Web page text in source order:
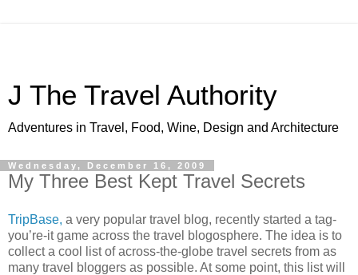
J The Travel Authority
Adventures in Travel, Food, Wine, Design and Architecture
Wednesday, December 16, 2009
My Three Best Kept Travel Secrets
TripBase, a very popular travel blog, recently started a tag-
you’re-it game across the travel blogosphere. The idea is to
collect a cool list of across-the-globe travel secrets from as
many travel bloggers as possible. At some point, this list will